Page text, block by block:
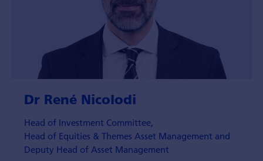
Dr René Nicolodi
Head of Investment Committee,
Head of Equities & Themes Asset Management and
Deputy Head of Asset Management